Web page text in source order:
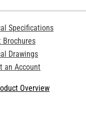
Specifications
Brochures
Drawings
an Account
Overview